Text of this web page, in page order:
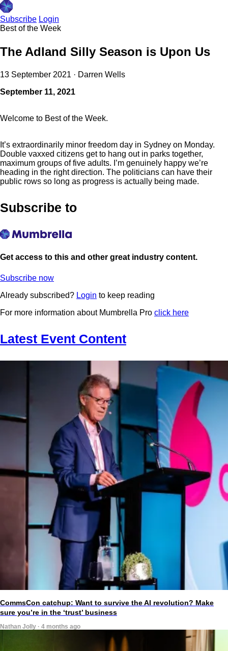
Subscribe Login
Best of the Week
The Adland Silly Season is Upon Us
13 September 2021 · Darren Wells
September 11, 2021
Welcome to Best of the Week.
It’s extraordinarily minor freedom day in Sydney on Monday.
Double vaxxed citizens get to hang out in parks together,
maximum groups of five adults. I’m genuinely happy we’re
heading in the right direction. The politicians can have their
public rows so long as progress is actually being made.
Subscribe to
Get access to this and other great industry content.
Subscribe now
Already subscribed? Login to keep reading
For more information about Mumbrella Pro click here
Latest Event Content
CommsCon catchup: Want to survive the AI revolution? Make
sure you’re in the ‘trust’ business
Nathan Jolly · 4 months ago